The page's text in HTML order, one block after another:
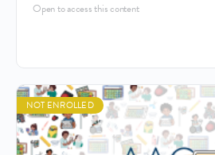
Open to access this content
NOT ENROLLED